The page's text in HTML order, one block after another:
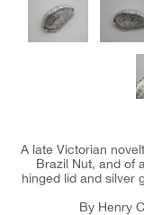
A late Victorian
Brazil Nut, and of
hinged lid and silver
By Henry